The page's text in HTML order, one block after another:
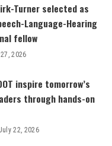
Turner selected as
Language-Hearing
fellow
2026
inspire tomorrow’s
through hands-on
22, 2026